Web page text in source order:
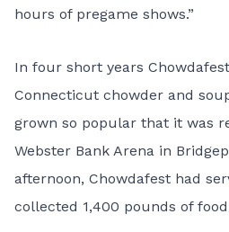
hours of pregame shows.”
In four short years
Connecticut chowder and
grown so popular that it was
Webster Bank Arena in
afternoon, Chowdafest had
collected 1,400 pounds of